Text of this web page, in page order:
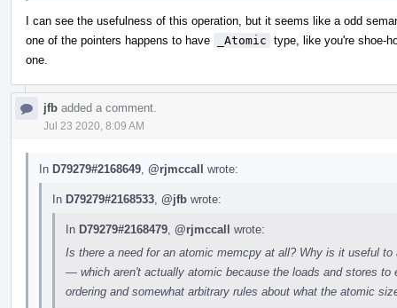
I can see the usefulness of this operation, but it seems like a odd
one of the pointers happens to have
_Atomic type, like you're shoe-
one.
jfb added a comment.
Jul 23 2020, 8:09 AM
In D79279#2168649 @rjmccall wrote:
In D79279#2168533 @jfb wrote:
In D79279#2168479 @rjmccall wrote:
Is there a need for an atomic memcpy at all? Why is it useful
— which aren't actually atomic because the loads and stores
ordering and somewhat arbitrary rules about what the atomic